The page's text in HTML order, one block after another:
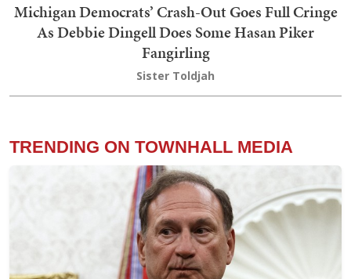
Michigan Democrats’ Crash-Out Goes Full Cringe
As Debbie Dingell Does Some Hasan Piker
Fangirling
Sister Toldjah
TRENDING ON TOWNHALL MEDIA